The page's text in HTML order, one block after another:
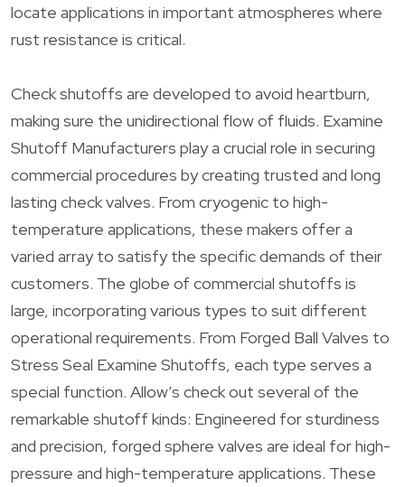
locate applications in important atmospheres where
rust resistance is critical.
Check shutoffs are developed to avoid heartburn,
making sure the unidirectional flow of fluids. Examine
Shutoff Manufacturers play a crucial role in securing
commercial procedures by creating trusted and long
lasting check valves. From cryogenic to high-
temperature applications, these makers offer a
varied array to satisfy the specific demands of their
customers. The globe of commercial shutoffs is
large, incorporating various types to suit different
operational requirements. From Forged Ball Valves to
Stress Seal Examine Shutoffs, each type serves a
special function. Allow’s check out several of the
remarkable shutoff kinds: Engineered for sturdiness
and precision, forged sphere valves are ideal for high-
pressure and high-temperature applications. These